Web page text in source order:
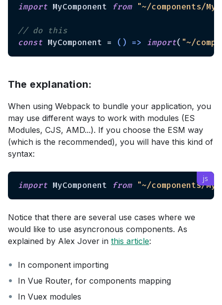
import MyComponent from "~/components/
// do this
const MyComponent = () => import( "~/
The explanation:
When using Webpack to bundle your application, you
may use different ways to work with modules (ES
Modules, CJS, AMD...). If you choose the ESM way
(which is the recommended), you will have this kind of
syntax:
import MyComponent from "~/components/
Notice that there are several use cases where we
would like to use asyncronous components. As
explained by Alex Jover in this article:
In component importing
In Vue Router, for components mapping
In Vuex modules